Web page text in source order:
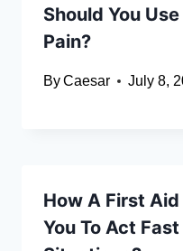
Should You
Pain?
ByCaesar July 8,
How A First
You To Act